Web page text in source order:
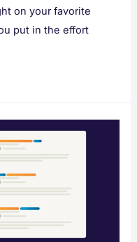
on your favorite
put in the effort